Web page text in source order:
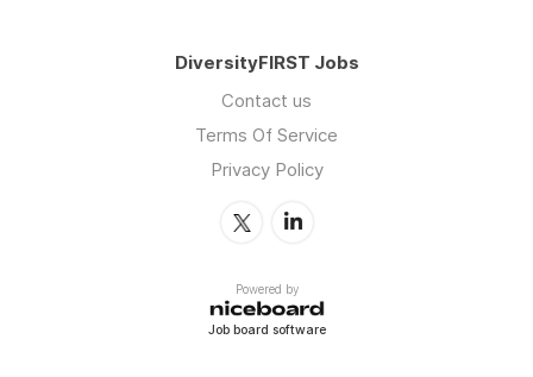
DiversityFIRST Jobs
Contact us
Terms Of Service
Privacy Policy
Powered by
Job board software